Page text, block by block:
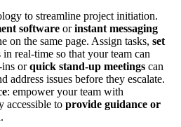
to streamline project initiation.
software orinstant messaging
on the same page. Assign tasks, set
in real-time so that your team can
ins orquick stand-up meetings can
address issues before they escalate.
: empower your team with
accessible to provide guidance or